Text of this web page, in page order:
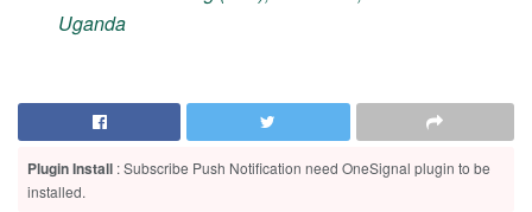
Uganda
Plugin Install : Subscribe Push Notification need OneSignal plugin to be
installed.